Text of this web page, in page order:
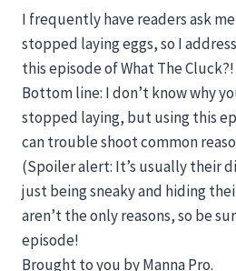
I frequently have readers ask
stopped laying eggs, so I
this episode of What The Cluck?!
Bottom line: I don’t know why
stopped laying, but using this
can trouble shoot common
(Spoiler alert: It’s usually their
just being sneaky and hiding
aren’t the only reasons, so be
episode!
Brought to you by Manna Pro.